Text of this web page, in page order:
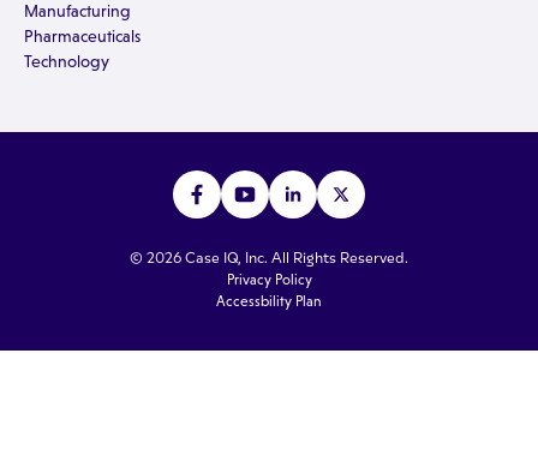
Manufacturing
Pharmaceuticals
Technology
© 2026 Case IQ, Inc. All Rights Reserved.
Privacy Policy
Accessbility Plan